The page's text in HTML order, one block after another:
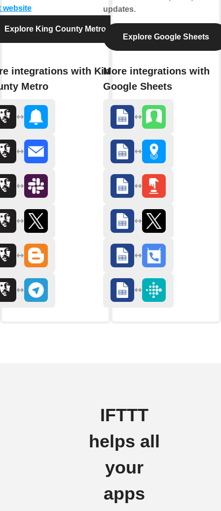
website
Explore King County Metro
integrations with King
Metro
updates.
Explore Google Sheets
More integrations with
Google Sheets
IFTTT
helps all
your
apps